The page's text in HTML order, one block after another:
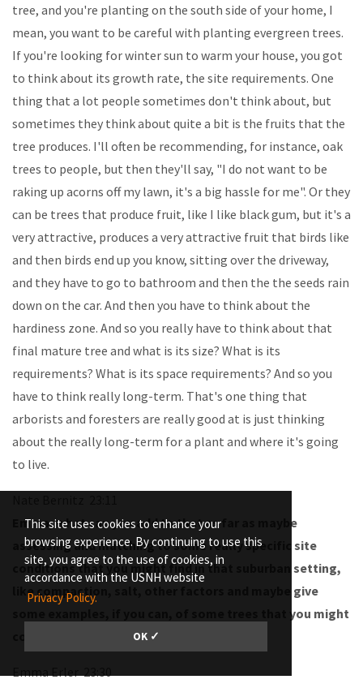
This site uses cookies to enhance your
browsing experience. By continuing to use this
site, you agree to the use of cookies, in
accordance with the USNH website
Privacy Policy.
OK ✓
tree, and you're planting on the south side of your home, I
mean, you want to be careful with planting evergreen trees.
If you're looking for winter sun to warm your house, you got
to think about its growth rate, the site requirements. One
thing that a lot people sometimes don't think about, but
sometimes they think about quite a bit is the fruits that the
tree produces. I'll often be recommending, for instance, oak
trees to people, but then they'll say, "I do not want to be
raking up acorns off my lawn, it's a big hassle for me". Or they
can be trees that produce fruit, like I like black gum, but it's a
very attractive, produces a very attractive fruit that birds like
and then birds end up you know, sitting over the driveway,
and they have to go to bathroom and then the the seeds rain
down on the car. And then you have to think about the
hardiness zone. And so you really have to think about that
final mature tree and what is its size? What is its
requirements? What is its space requirements? And so you
have to think really long-term. That's one thing that
arborists and foresters are really good at is just thinking
about the really long-term for a plant and where it's going
to live.
Emma, what can you add to that as far as maybe
assessing and matching to some really specific site
conditions that you might find in that suburban setting,
like compaction, salt, other factors and maybe give
some examples, if you can, of some trees that you might
consider for some of these contexts?